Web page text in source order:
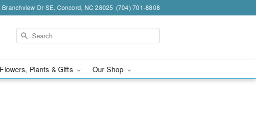
Branchview Dr SE, Concord, NC 28025 (704) 701-8808
Flowers, Plants & Gifts Our Shop